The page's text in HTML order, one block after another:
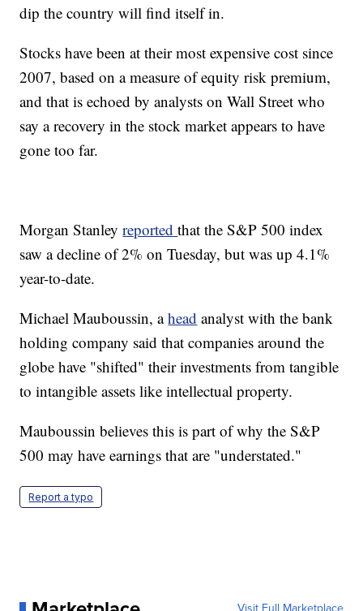
dip the country will find itself in.
Stocks have been at their most expensive cost since
2007, based on a measure of equity risk premium,
and that is echoed by analysts on Wall Street who
say a recovery in the stock market appears to have
gone too far.
Morgan Stanleyreportedthat the S&P 500 index
saw a decline of 2% on Tuesday, but was up 4.1%
year-to-date.
Michael Mauboussin, ahead analyst with the bank
holding company said that companies around the
globe have "shifted" their investments from tangible
to intangible assets like intellectual property.
Mauboussin believes this is part of why the S&P
500 may have earnings that are "understated."
Report a typo